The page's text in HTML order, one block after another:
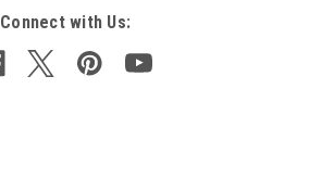
Connect with Us: